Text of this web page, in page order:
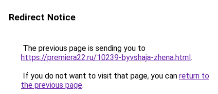
Redirect Notice
The previous page is sending you to
https://premiera22.ru/10239-byvshaja-zhena.html.
If you do not want to visit that page, you can return to
the previous page.